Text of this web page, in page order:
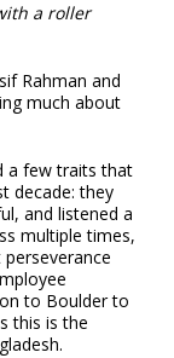
a roller
Rahman and
much about
a few traits that
decade: they
and listened a
multiple times,
to Boulder to
this is the